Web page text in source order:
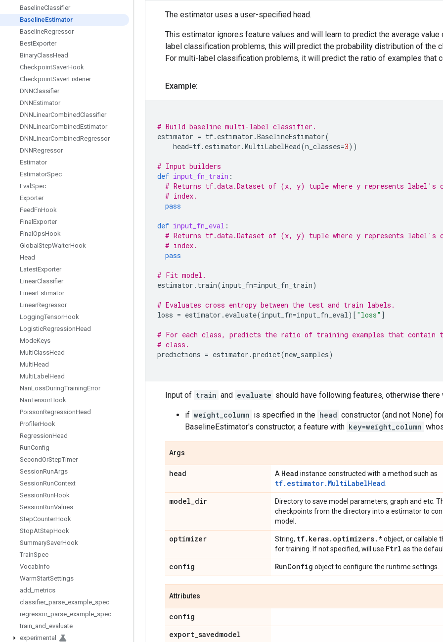
BaselineClassifier
BaselineEstimator
BaselineRegressor
BestExporter
BinaryClassHead
CheckpointSaverHook
CheckpointSaverListener
DNNClassifier
DNNEstimator
DNNLinearCombinedClassifier
DNNLinearCombinedEstimator
DNNLinearCombinedRegressor
DNNRegressor
Estimator
EstimatorSpec
Eval Spec
Exporter
FeedFnHook
Final Exporter
Final OpsHook
Global StepWaiterHook
Head
LatestExporter
LinearClassifier
LinearEstimator
LinearRegressor
LoggingTensorHook
LogisticRegressionHead
ModeKeys
MultiClassHead
MultiHead
MultiLabel Head
NanLossDuringTrainingError
NanTensorHook
PoissonRegressionHead
ProfilerHook
RegressionHead
RunConfig
SecondOrStepTimer
SessionRunArgs
SessionRunContext
SessionRunHook
SessionRunValues
StepCounterHook
StopAtStepHook
SummarySaverHook
TrainSpec
VocabInfo
WarmStartSettings
add metrics
classifier_ parse example spec
regressor_ parse example spec
train and evaluate
experimental
The estimator uses a user-specified head.
This estimator ignores feature values and will learn to predict the average value
label classification problems, this will predict the probability distribution of the
For multi-label classification problems, it will predict the ratio of examples that
Example:
# Build baseline multi-label classifier.
estimator = tf. estimator .BaselineEstimator(
head=tf. estimator .MultiLabelHead(n_classes=3))
# Input builders
def input_fn_train :
# Returns tf.data.Dataset of (x, y) tuple where y represents label's
# index.
pass
def input_fn_eval :
# Returns tf.data.Dataset of (x, y) tuple where y represents label's
# index.
pass
# Fit model.
estimator . train(input_fn=input_fn_train)
# Evaluates cross entropy between the test and train labels.
loss = estimator . evaluate(input_fn=input_fn_eval)[ "loss" ]
# For each class, predicts the ratio of training examples that contain
# class.
predictions = estimator .predict(new_samples)
Input of train and evaluate should have following features, otherwise
if weight_column is specified in the head constructor (and not None)
BaselineEstimator's constructor, a feature with key=weight_column
Args
head A Head instance constructed with a method such as
tf.estimator.MultiLabelHead
model_dir
Directory to save model parameters, graph and etc.
checkpoints from the directory into a estimator to
model.
optimizer String, tf. keras. optimizers. *object, or callable
for training. If not specified, will use Ftrl as the
config RunConfig object to configure the runtime settings.
Attributes
config
export_savedmodel